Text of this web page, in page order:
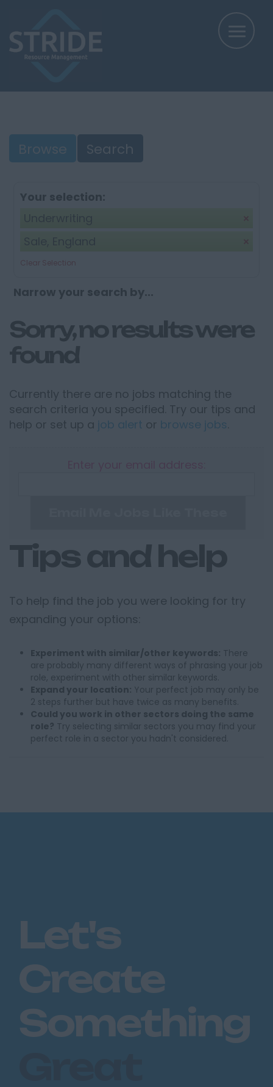
Browse Search
Your selection:
Clear Selection
Narrow your search by...
Sorry, no results were
found
Currently there are no jobs matching the
search criteria you specified. Try our tips and
help or set up a job alert or browse jobs
Tips and help
To help find the job you were looking for try
expanding your options:
Experiment with similar/other keywords: There
are probably many different ways of phrasing your job
role, experiment with other similar keywords.
Expand your location: Your perfect job may only be
2 steps further but have twice as many benefits.
Could you work in other sectors doing the same
role? Try selecting similar sectors you may find your
perfect role in a sector you hadn't considered.
Let's
Create
Something